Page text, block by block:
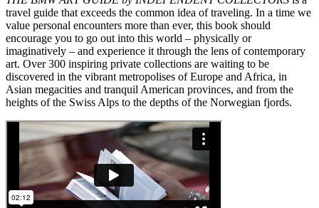
travel guide that exceeds the common idea of traveling. In a time we
value personal encounters more than ever, this book should
encourage you to go out into this world – physically or
imaginatively – and experience it through the lens of contemporary
art. Over 300 inspiring private collections are waiting to be
discovered in the vibrant metropolises of Europe and Africa, in
Asian megacities and tranquil American provinces, and from the
heights of the Swiss Alps to the depths of the Norwegian fjords.